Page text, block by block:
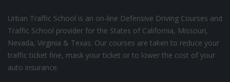
Urban Traffic School is an on-line Defensive Driving Courses and
Traffic School provider for the States of California, Missouri,
Nevada, Virginia & Texas. Our courses are taken to reduce your
traffic ticket fine, mask your ticket or to lower the cost of your
auto insurance.